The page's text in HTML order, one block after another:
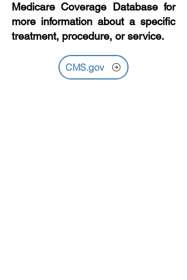
Medicare Coverage Database for
more information about a specific
treatment, procedure, or service.
CMS.gov